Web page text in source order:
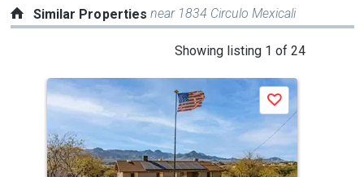
Similar Propertiesnear 1834 Circulo Mexicali
Showing listing 1 of 24
carousel
tiles
that
Save